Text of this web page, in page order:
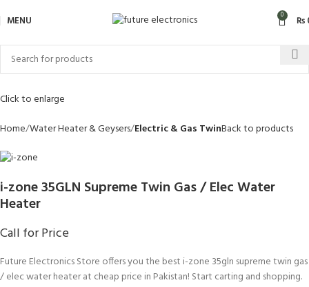
MENU 0 ₨
Click to enlarge
Home Water Heater & Geysers Electric & Gas TwinBack to products
i-zone 35GLN Supreme Twin Gas / Elec Water
Heater
Call for Price
Future Electronics Store offers you the best i-zone 35gln supreme twin gas
/ elec water heater at cheap price in Pakistan! Start carting and shopping.